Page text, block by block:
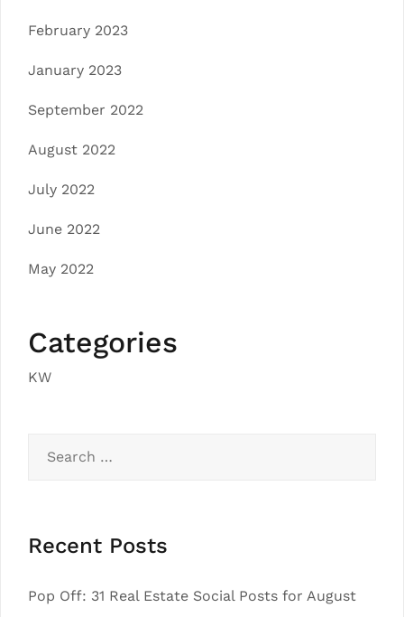
February 2023
January 2023
September 2022
August 2022
July 2022
June 2022
May 2022
Categories
KW
for:
Recent Posts
Pop Off: 31 Real Estate Social Posts for August